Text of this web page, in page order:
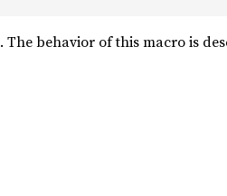
. The behavior of this macro is